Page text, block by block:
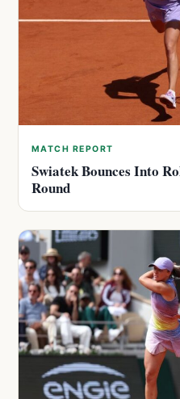
MATCH REPORT
Swiatek Bounces Into
Round